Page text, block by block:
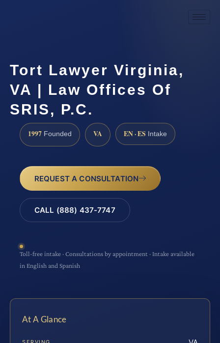
Tort Lawyer Virginia,
VA | Law Offices Of
SRIS, P.C.
1997 Founded VA EN · ES Intake
REQUEST A CONSULTATION
CALL (888) 437-7747
Toll-free intake · Consultations by appointment · Intake available
in English and Spanish
At A Glance